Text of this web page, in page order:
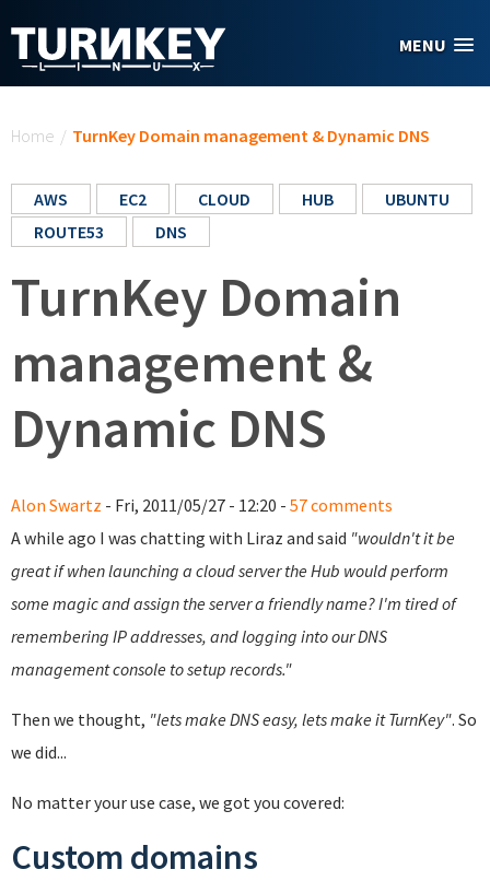
MENU
Home / TurnKey Domain management & Dynamic DNS
AWS EC2 CLOUD HUB
UBUNTU
ROUTE53
DNS
TurnKey Domain
management &
Dynamic DNS
Alon Swartz - Fri, 2011/05/27 - 12:20 - 57 comments
A while ago I was chatting with Liraz and said "wouldn't it be
great if when launching a cloud server the Hub would perform
some magic and assign the server a friendly name? I'm tired of
remembering IP addresses, and logging into our DNS
management console to setup records."
Then we thought, "lets make DNS easy, lets make it TurnKey". So
we did...
No matter your use case, we got you covered:
Custom domains